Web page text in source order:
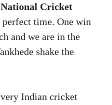
Cricket
time. One win
and we are in the
shake the
Indian cricket